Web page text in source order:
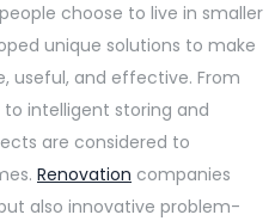
choose to live in smaller
unique solutions to make
useful, and effective. From
intelligent storing and
are considered to
Renovation companies
also innovative problem-